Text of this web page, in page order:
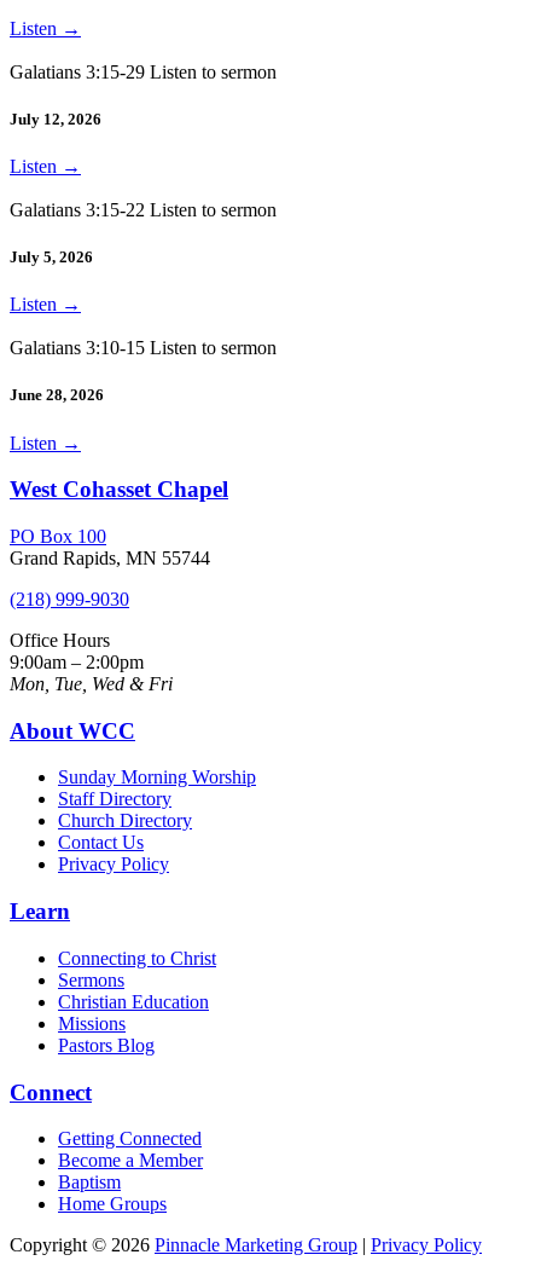
Listen →
Galatians 3:15-29 Listen to sermon
July 12, 2026
Listen →
Galatians 3:15-22 Listen to sermon
July 5, 2026
Listen →
Galatians 3:10-15 Listen to sermon
June 28, 2026
Listen →
West Cohasset Chapel
PO Box 100
Grand Rapids, MN 55744
(218) 999-9030
Office Hours
9:00am – 2:00pm
Mon, Tue, Wed & Fri
About WCC
Sunday Morning Worship
Staff Directory
Church Directory
Contact Us
Privacy Policy
Learn
Connecting to Christ
Sermons
Christian Education
Missions
Pastors Blog
Connect
Getting Connected
Become a Member
Baptism
Home Groups
Copyright © 2026 Pinnacle Marketing Group | Privacy Policy